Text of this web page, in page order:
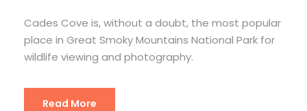
Cades Cove is, without a doubt, the most popular
place in Great Smoky Mountains National Park for
wildlife viewing and photography.
Read More